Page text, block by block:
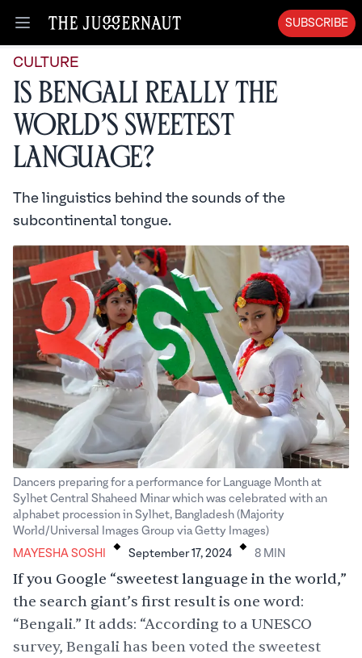
Open menu
SUBSCRIBE
CULTURE
Is Bengali Really the
World’s Sweetest
Language?
The linguistics behind the sounds of the
subcontinental tongue.
Dancers preparing for a performance for Language Month at
Sylhet Central Shaheed Minar which was celebrated with an
alphabet procession in Sylhet, Bangladesh (Majority
World/Universal Images Group via Getty Images)
MAYESHA SOSHI . September 17, 2024 . 8 MIN
If you Google “sweetest language in the world,”
the search giant’s first result is one word:
“Bengali.” It adds: “According to a UNESCO
survey, Bengali has been voted the sweetest